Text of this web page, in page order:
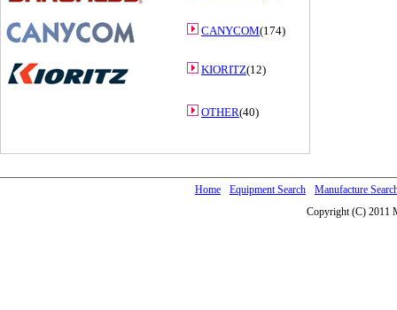
CANYCOM(174)
KIORITZ(12)
OTHER(40)
Home Equipment Search
Manufacture
Copyright (C) 2011